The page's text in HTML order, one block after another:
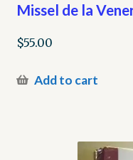
Missel de la
$55.00
Add to cart